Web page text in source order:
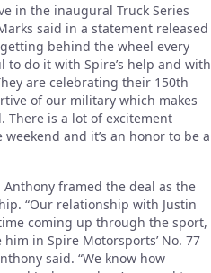
in the inaugural Truck Series
said in a statement released
behind the wheel every
to do it with Spire’s help and with
are celebrating their 150th
of our military which makes
There is a lot of excitement
and it’s an honor to be a
framed the deal as the
“Our relationship with Justin
coming up through the sport,
in Spire Motorsports’ No. 77
said. “We know how